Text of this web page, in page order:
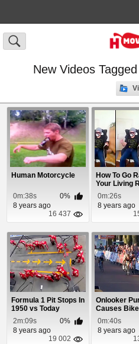
New Videos
Human Motorcycle
0m:38s
0%
8 years ago
16 437
How To Go
Your Living
0m:26s
8 years ago
Formula 1 Pit Stops In
1950 vs Today
2m:09s
0%
8 years ago
19 002
Onlooker
Causes
To Crash
0m:40s
8 years ago